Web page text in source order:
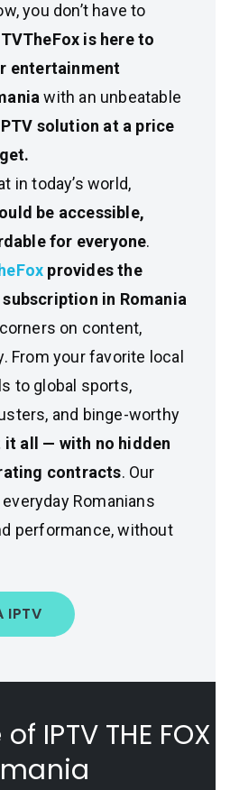
you don’t have to
is here to
entertainment
with an unbeatable
solution at a price
in today’s world,
be accessible,
for everyone.
provides the
in Romania
on content,
From your favorite local
to global sports,
and binge-worthy
it all — with no hidden
contracts. Our
Romanians
performance, without
IPTV
IPTV THE FOX